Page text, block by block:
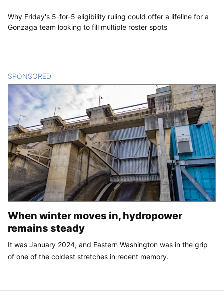
Why Friday's 5-for-5 eligibility ruling could offer a lifeline for a
Gonzaga team looking to fill multiple roster spots
SPONSORED
When winter moves in, hydropower
remains steady
It was January 2024, and Eastern Washington was in the grip
of one of the coldest stretches in recent memory.